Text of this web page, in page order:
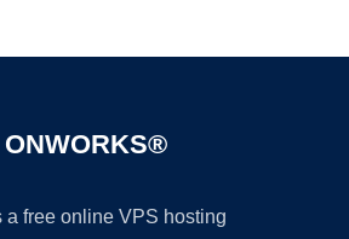
a free online VPS hosting